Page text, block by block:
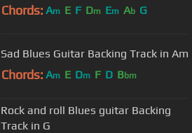
Chords: Am E F Dm Em Ab G
Sad Blues Guitar Backing Track in Am
Chords: Am E Dm F D Bbm
Rock and roll Blues guitar Backing
Track in G